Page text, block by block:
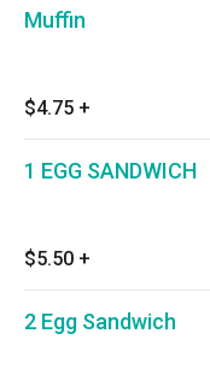
Muffin
$4.75 +
1 EGG SANDWICH
$5.50 +
2 Egg Sandwich